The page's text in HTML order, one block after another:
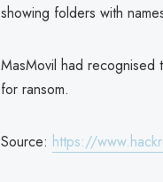
showing folders with
MasMovil had recognised
for ransom.
Source: https://